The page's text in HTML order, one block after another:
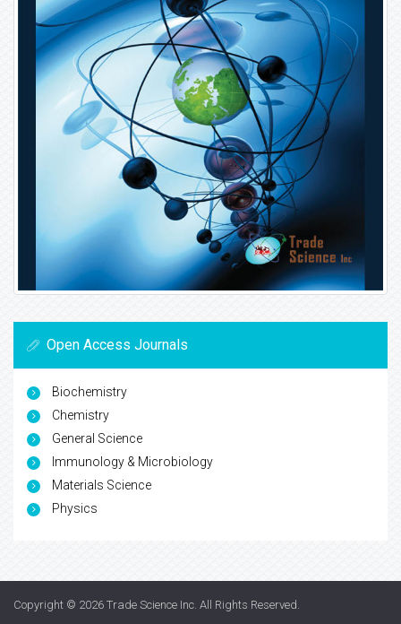
Open Access Journals
Biochemistry
Chemistry
General Science
Immunology & Microbiology
Materials Science
Physics
Copyright © 2026 Trade Science Inc. All Rights Reserved.